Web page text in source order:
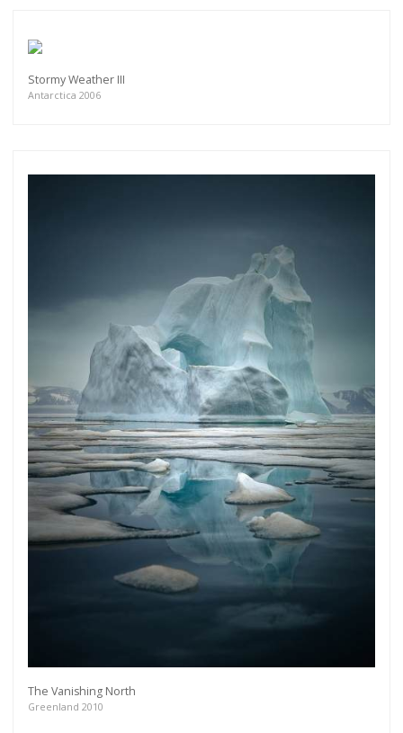
Stormy Weather III
Antarctica 2006
The Vanishing North
Greenland 2010